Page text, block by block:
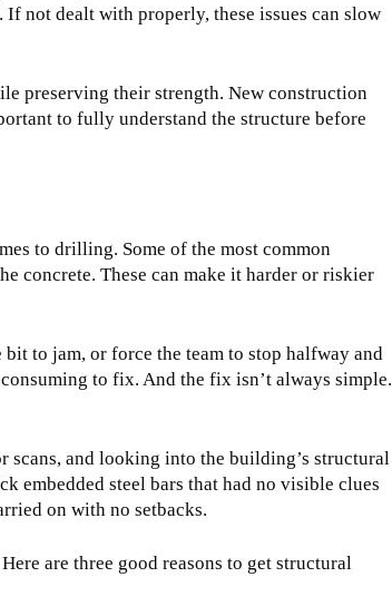
not dealt with properly, these issues can slow
preserving their strength. New construction
to fully understand the structure before
to drilling. Some of the most common
concrete. These can make it harder or riskier
to jam, or force the team to stop halfway and
to fix. And the fix isn’t always simple.
scans, and looking into the building’s structural
embedded steel bars that had no visible clues
on with no setbacks.
are three good reasons to get structural